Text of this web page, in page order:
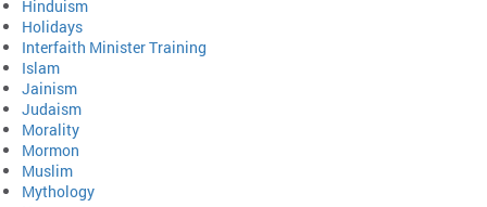
Hinduism
Holidays
Interfaith Minister Training
Islam
Jainism
Judaism
Morality
Mormon
Muslim
Mythology